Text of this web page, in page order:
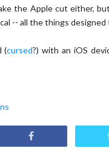
the Apple cut either,
-- all the things
(cursed?) with an iOS